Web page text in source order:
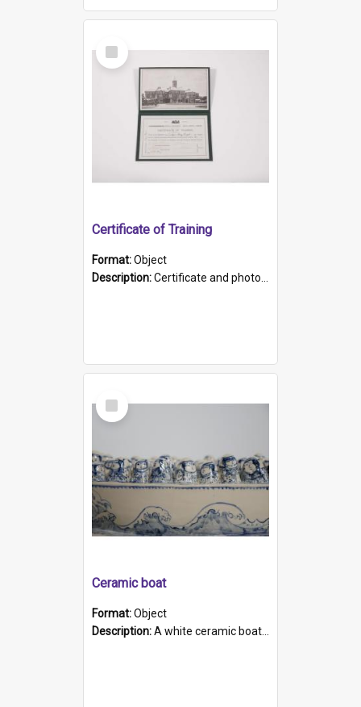
Select
Item
Certificate of Training
Format:Object
Description:Certificate and photo mounted in a green leather-look folder. Front of folders reads "Mental Hospital, Parkside S. A". Inside folder is a black and white photograph of Glenside Hospital. Certific...
Select
Item
Ceramic boat
Format:Object
Description:A white ceramic boat filled with figures. Both the boat and the figures are decorated with blue designs.